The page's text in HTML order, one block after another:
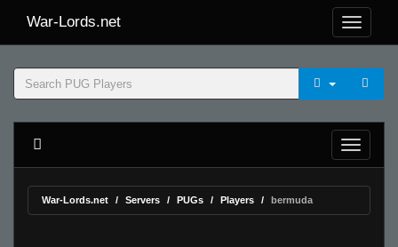
War-Lords.net
War-Lords.net Servers PUGs Players bermuda